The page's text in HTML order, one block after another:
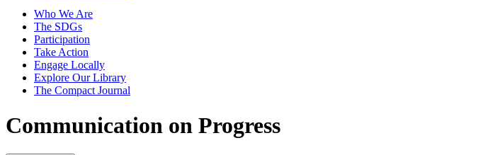
Who We Are
The SDGs
Participation
Take Action
Engage Locally
Explore Our Library
The Compact Journal
Communication on Progress